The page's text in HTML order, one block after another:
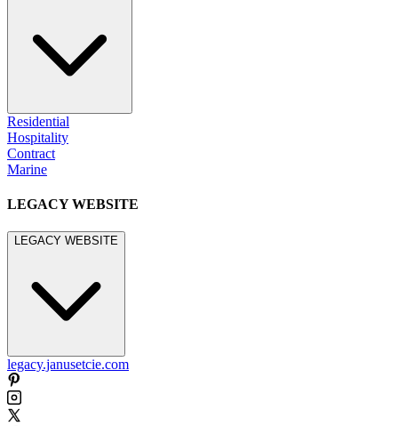
Residential
Hospitality
Contract
Marine
LEGACY WEBSITE
LEGACY WEBSITE
legacy.janusetcie.com